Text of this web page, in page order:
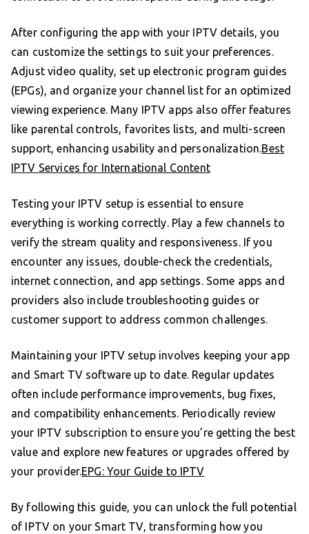
After configuring the app with your IPTV details, you
can customize the settings to suit your preferences.
Adjust video quality, set up electronic program guides
(EPGs), and organize your channel list for an optimized
viewing experience. Many IPTV apps also offer features
like parental controls, favorites lists, and multi-screen
support, enhancing usability and personalization.Best
IPTV Services for International Content
Testing your IPTV setup is essential to ensure
everything is working correctly. Play a few channels to
verify the stream quality and responsiveness. If you
encounter any issues, double-check the credentials,
internet connection, and app settings. Some apps and
providers also include troubleshooting guides or
customer support to address common challenges.
Maintaining your IPTV setup involves keeping your app
and Smart TV software up to date. Regular updates
often include performance improvements, bug fixes,
and compatibility enhancements. Periodically review
your IPTV subscription to ensure you’re getting the best
value and explore new features or upgrades offered by
your provider.EPG: Your Guide to IPTV
By following this guide, you can unlock the full potential
of IPTV on your Smart TV, transforming how you